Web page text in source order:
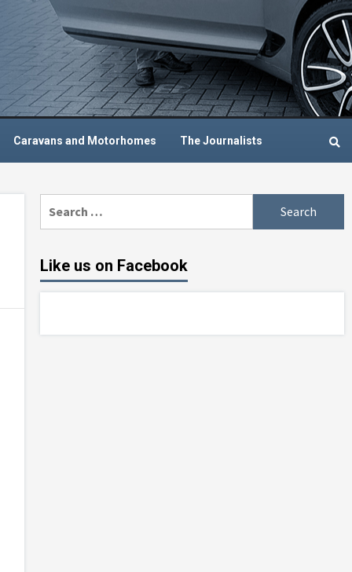
Caravans and Motorhomes The Journalists
for:
Like us on Facebook